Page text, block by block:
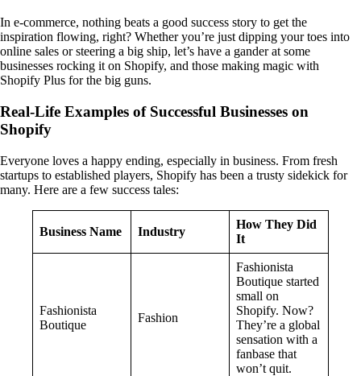
In e-commerce, nothing beats a good success story to get the
inspiration flowing, right? Whether you’re just dipping your toes into
online sales or steering a big ship, let’s have a gander at some
businesses rocking it on Shopify, and those making magic with
Shopify Plus for the big guns.
Real-Life Examples of Successful Businesses on
Shopify
Everyone loves a happy ending, especially in business. From fresh
startups to established players, Shopify has been a trusty sidekick for
many. Here are a few success tales:
Business Name Industry
How They Did
It
Fashionista
Boutique
Fashion
Fashionista
Boutique started
small on
Shopify. Now?
They’re a global
sensation with a
fanbase that
won’t quit.